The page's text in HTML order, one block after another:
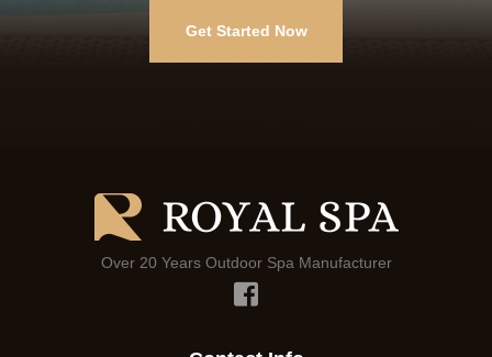
Get Started Now
Over 20 Years Outdoor Spa Manufacturer